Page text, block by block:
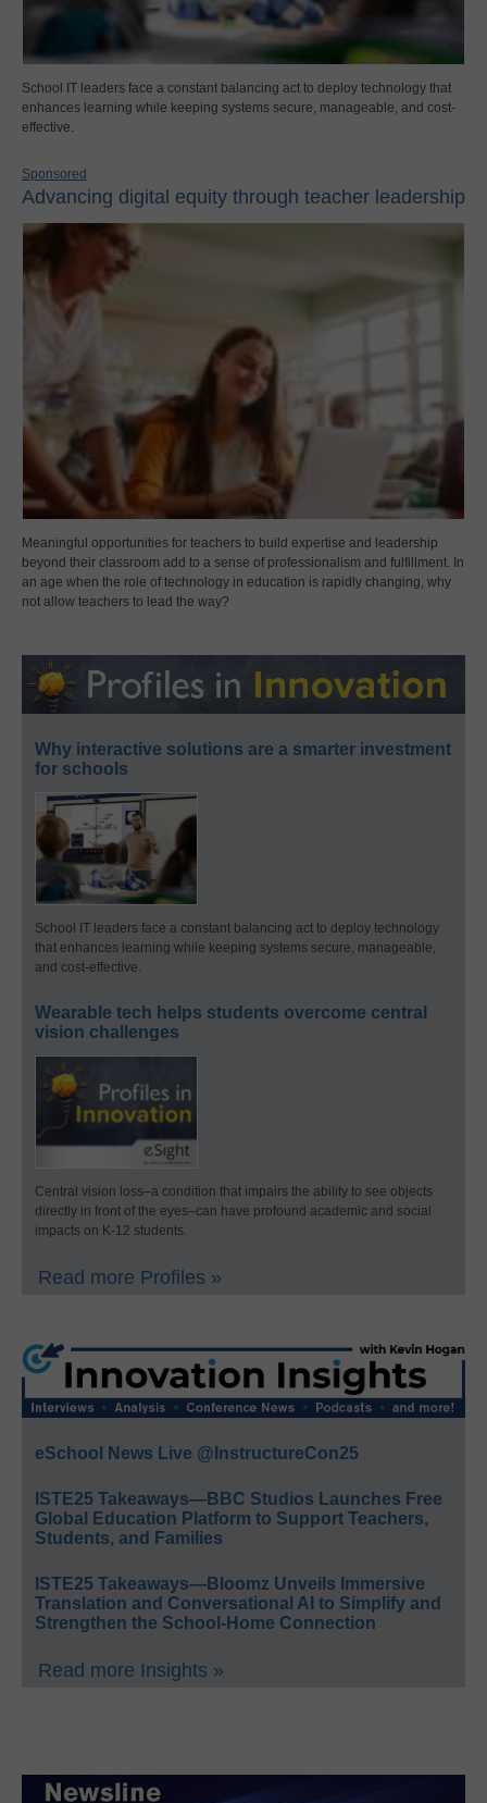
School IT leaders face a constant balancing act to deploy technology that
enhances learning while keeping systems secure, manageable, and cost-
effective.
Sponsored
Advancing digital equity through teacher leadership
Meaningful opportunities for teachers to build expertise and leadership
beyond their classroom add to a sense of professionalism and fulfillment. In
an age when the role of technology in education is rapidly changing, why
not allow teachers to lead the way?
Why interactive solutions are a smarter investment
for schools
School IT leaders face a constant balancing act to deploy technology
that enhances learning while keeping systems secure, manageable,
and cost-effective.
Wearable tech helps students overcome central
vision challenges
Central vision loss–a condition that impairs the ability to see objects
directly in front of the eyes–can have profound academic and social
impacts on K-12 students.
Read more Profiles »
eSchool News Live @InstructureCon25
ISTE25 Takeaways—BBC Studios Launches Free
Global Education Platform to Support Teachers,
Students, and Families
ISTE25 Takeaways—Bloomz Unveils Immersive
Translation and Conversational AI to Simplify and
Strengthen the School-Home Connection
Read more Insights »